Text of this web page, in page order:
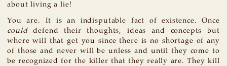
about living a lie!
You are. It is an indisputable fact of existence. Once
coulddefend their thoughts, ideas and concepts but
where will that get you since there is no shortage of any
of those and never will be unless and until they come to
be recognized for the killer that they really are. They kill